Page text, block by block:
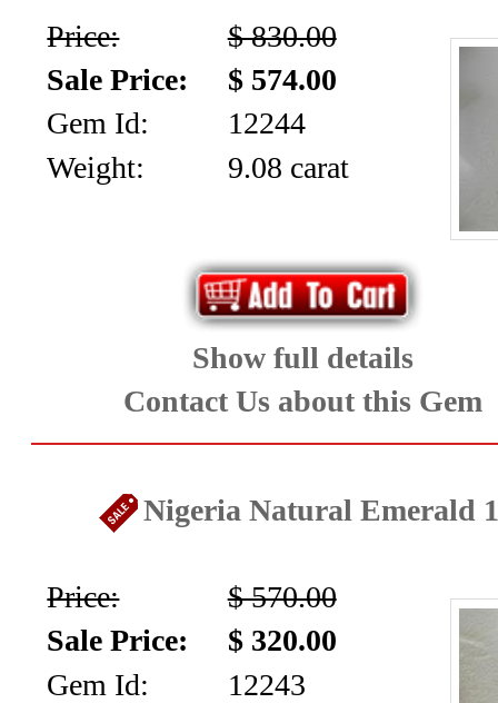
(28)
Rare
Gems
,Tanzanite,
Cabochons
Ruby
Sapphire
(80)
Spinel
Price:
$ 830.00
Sale Price:
$ 574.00
Gem Id:
12244
Weight:
9.08 carat
Show full details
Contact Us about this Gem
Nigeria Natural Emerald
Price:
$ 570.00
Sale Price:
$ 320.00
Gem Id:
12243